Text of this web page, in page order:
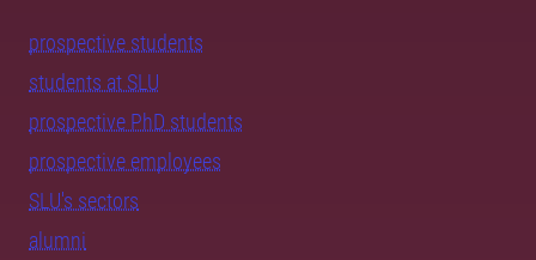
prospective students
students at SLU
prospective PhD students
prospective employees
SLU's sectors
alumni